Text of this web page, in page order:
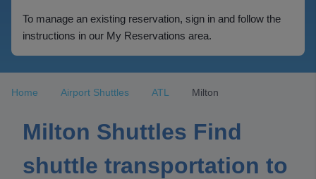
To manage an existing reservation, sign in and follow the
instructions in our My Reservations area.
Home Airport Shuttles ATL Milton
Milton Shuttles Find
shuttle transportation to